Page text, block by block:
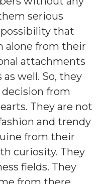
serious
that
alone from their
attachments
well. So, they
from
They are not
and trendy
from their
curiosity. They
fields. They